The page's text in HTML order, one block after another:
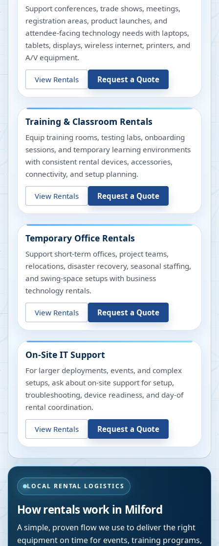
Support conferences, trade shows, meetings,
registration areas, product launches, and
attendee-facing technology needs with laptops,
tablets, displays, wireless internet, printers, and
A/V equipment.
View Rentals Request a Quote
Training & Classroom Rentals
Equip training rooms, testing labs, onboarding
sessions, and temporary learning environments
with consistent rental devices, accessories,
connectivity, and setup planning.
View Rentals Request a Quote
Temporary Office Rentals
Support short-term offices, project teams,
relocations, disaster recovery, seasonal staffing,
and swing-space setups with business
technology rentals.
View Rentals Request a Quote
On-Site IT Support
For larger deployments, events, and complex
setups, ask about on-site support for setup,
troubleshooting, device readiness, and day-of
rental coordination.
View Rentals Request a Quote
LOCAL RENTAL LOGISTICS
How rentals work in Milford
A simple, proven flow we use to deliver the right
equipment on time for events, training programs,